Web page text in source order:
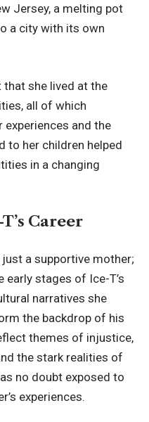
Jersey, a melting pot
a city with its own
that she lived at the
all of which
experiences and the
to her children helped
in a changing
Career
a supportive mother;
early stages of Ice-T’s
narratives she
the backdrop of his
themes of injustice,
the stark realities of
no doubt exposed to
experiences.